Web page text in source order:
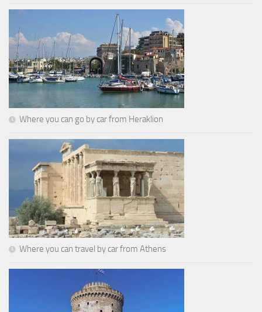
Where you can go by car from Heraklion
Where you can travel by car from Athens